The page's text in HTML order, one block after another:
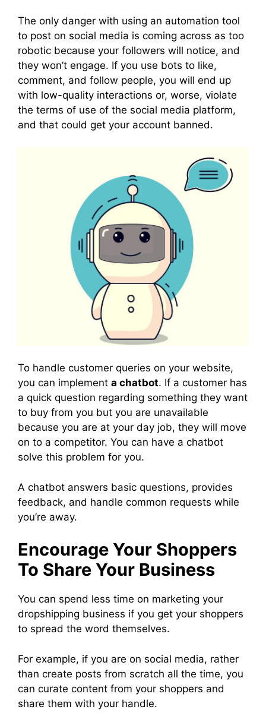
The only danger with using an automation tool
to post on social media is coming across as too
robotic because your followers will notice, and
they won’t engage. If you use bots to like,
comment, and follow people, you will end up
with low-quality interactions or, worse, violate
the terms of use of the social media platform,
and that could get your account banned.
To handle customer queries on your website,
you can implement a chatbot. If a customer has
a quick question regarding something they want
to buy from you but you are unavailable
because you are at your day job, they will move
on to a competitor. You can have a chatbot
solve this problem for you.
A chatbot answers basic questions, provides
feedback, and handle common requests while
you’re away.
Encourage Your Shoppers
To Share Your Business
You can spend less time on marketing your
dropshipping business if you get your shoppers
to spread the word themselves.
For example, if you are on social media, rather
than create posts from scratch all the time, you
can curate content from your shoppers and
share them with your handle.